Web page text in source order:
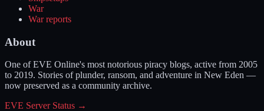
War
War reports
About
One of EVE Online's most notorious piracy blogs, active from 2005
to 2019. Stories of plunder, ransom, and adventure in New Eden —
now preserved as a community archive.
EVE Server Status →